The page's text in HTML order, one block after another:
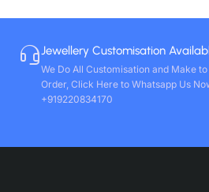
Jewellery Customisation
We Do All Customisation and Make to
Order, Click Here to Whatsapp Us
+919220834170